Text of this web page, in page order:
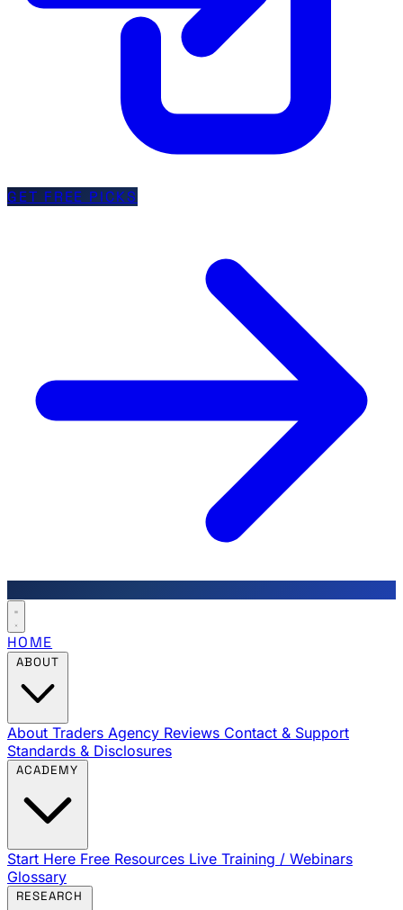
GET FREE PICKS
HOME
About Traders Agency Reviews Contact & Support
Standards & Disclosures
Start Here Free Resources Live Training / Webinars
Glossary